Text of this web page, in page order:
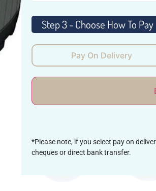
Pay On Delivery
*Please note, if you select pay on
cheques or direct bank transfer.